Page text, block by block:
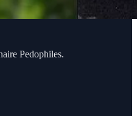
Pedophiles.